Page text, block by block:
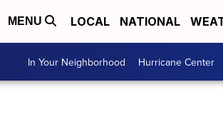
MENU LOCAL NATIONAL
In Your Neighborhood Hurricane Center